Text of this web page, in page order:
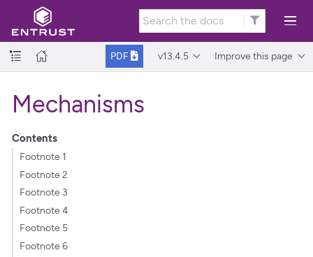
PDF v13.4.5 Improve this page
Mechanisms
Contents
Footnote 1
Footnote 2
Footnote 3
Footnote 4
Footnote 5
Footnote 6